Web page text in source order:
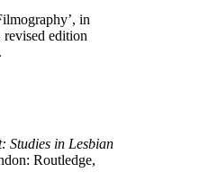
in
revised edition
Studies in Lesbian
Routledge,